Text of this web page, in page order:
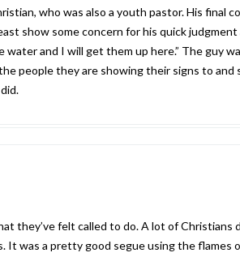
who was also a youth pastor. His final
show some concern for his quick
and I will get them up here.” The guy
people they are showing their signs to and
they’ve felt called to do. A lot of Christians
was a pretty good segue using the flames